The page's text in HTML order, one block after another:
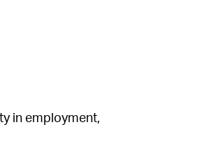
in employment,